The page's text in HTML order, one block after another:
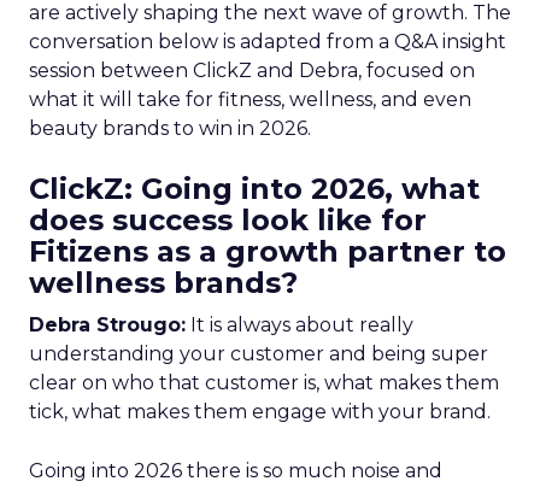
are actively shaping the next wave of growth. The
conversation below is adapted from a Q&A insight
session between ClickZ and Debra, focused on
what it will take for fitness, wellness, and even
beauty brands to win in 2026.
ClickZ: Going into 2026, what
does success look like for
Fitizens as a growth partner to
wellness brands?
Debra Strougo: It is always about really
understanding your customer and being super
clear on who that customer is, what makes them
tick, what makes them engage with your brand.
Going into 2026 there is so much noise and